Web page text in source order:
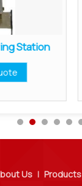
Station
Us | Products